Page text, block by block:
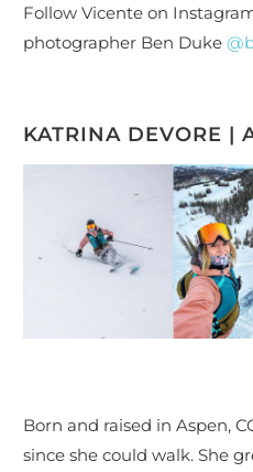
Follow Vicente on
photographer Ben Duke
KATRINA DEVORE |
Born and raised in Aspen,
since she could walk. She